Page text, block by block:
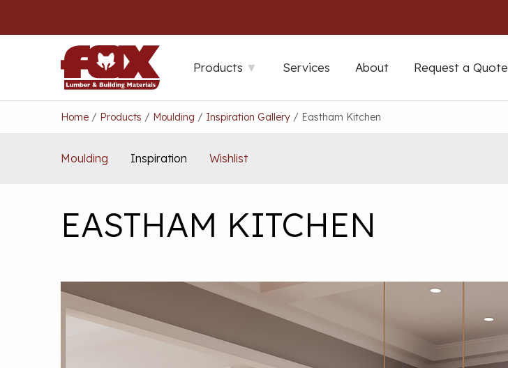
Products Services About Request a Quote
Home / Products / Moulding / Inspiration Gallery / Eastham Kitchen
Moulding Inspiration Wishlist
EASTHAM KITCHEN